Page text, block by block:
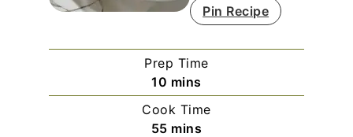
Pin Recipe
Prep Time
10 minutes
mins
Cook Time
55minutes
mins